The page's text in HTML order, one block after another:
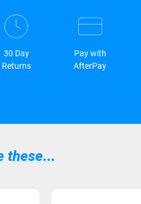
30 Day
Returns
Pay with
AfterPay
these...